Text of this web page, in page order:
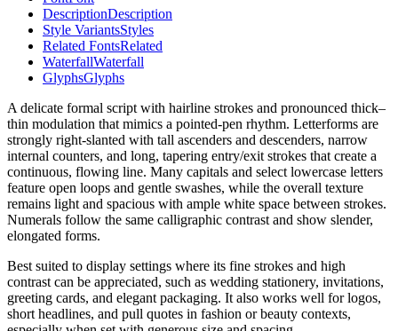
DescriptionDescription
Style VariantsStyles
Related FontsRelated
WaterfallWaterfall
GlyphsGlyphs
A delicate formal script with hairline strokes and pronounced thick–
thin modulation that mimics a pointed-pen rhythm. Letterforms are
strongly right-slanted with tall ascenders and descenders, narrow
internal counters, and long, tapering entry/exit strokes that create a
continuous, flowing line. Many capitals and select lowercase letters
feature open loops and gentle swashes, while the overall texture
remains light and spacious with ample white space between strokes.
Numerals follow the same calligraphic contrast and show slender,
elongated forms.
Best suited to display settings where its fine strokes and high
contrast can be appreciated, such as wedding stationery, invitations,
greeting cards, and elegant packaging. It also works well for logos,
short headlines, and pull quotes in fashion or beauty contexts,